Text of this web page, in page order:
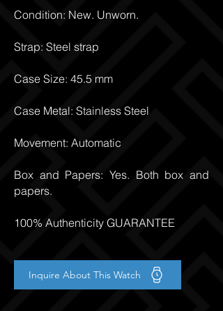
Condition: New. Unworn.
Strap: Steel strap
Case Size: 45.5 mm
Case Metal: Stainless Steel
Movement: Automatic
Box and Papers: Yes. Both box and
papers.
100% Authenticity GUARANTEE
Inquire About This Watch